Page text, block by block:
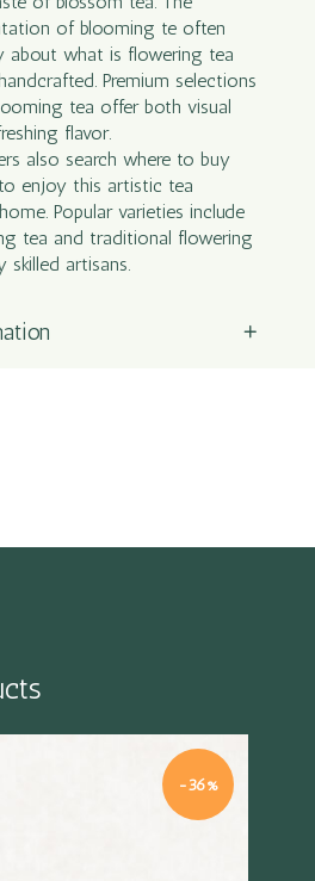
of blooming te often
about what is flowering tea
Premium selections
tea offer both visual
flavor.
also search where to buy
enjoy this artistic tea
Popular varieties include
tea and traditional flowering
skilled artisans.
-36%